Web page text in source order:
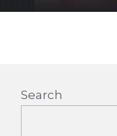
Search